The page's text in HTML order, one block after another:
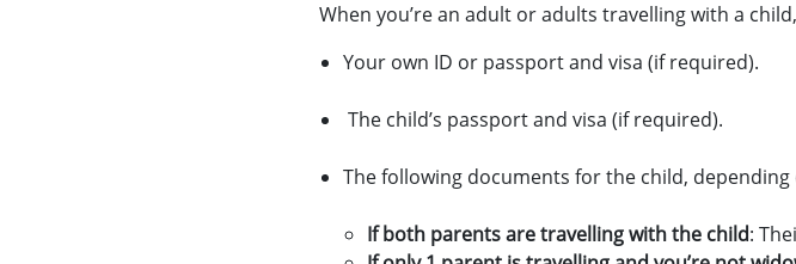
When you’re an adult or adults travelling with a
Your own ID or passport and visa (if required).
The child’s passport and visa (if required).
The following documents for the child,
If both parents are travelling with the child: